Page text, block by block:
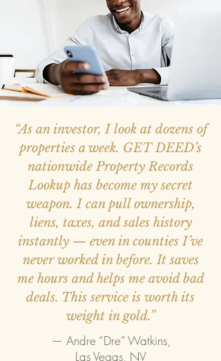
“As an investor, I look at dozens of
properties a week. GET DEED’s
nationwide Property Records
Lookup has become my secret
weapon. I can pull ownership,
liens, taxes, and sales history
instantly — even in counties I’ve
never worked in before. It saves
me hours and helps me avoid bad
deals. This service is worth its
weight in gold.”
— Andre “Dre” Watkins,
Las Vegas, NV